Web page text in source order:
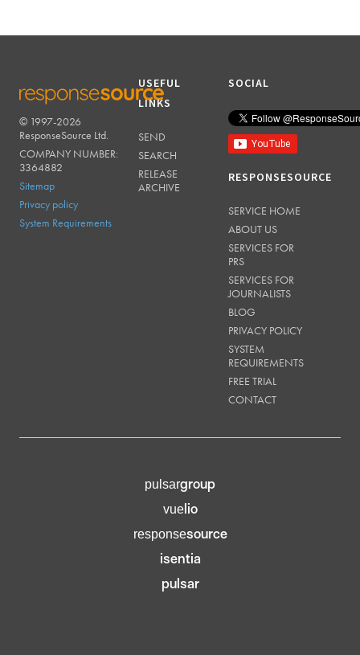
RESPONSESOURCE
© 1997-2026
ResponseSource Ltd.
COMPANY NUMBER:
3364882
Sitemap
Privacy policy
System Requirements
USEFUL
LINKS
SEND
SEARCH
RELEASE
ARCHIVE
SOCIAL
RESPONSESOURCE
SERVICE HOME
ABOUT US
SERVICES FOR
PRS
SERVICES FOR
JOURNALISTS
BLOG
PRIVACY POLICY
SYSTEM
REQUIREMENTS
FREE TRIAL
CONTACT
pulsargroup
vuelio
responsesource
isentia
pulsar